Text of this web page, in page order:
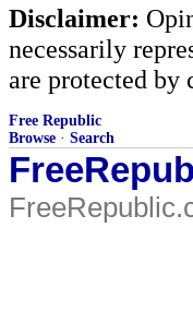
Disclaimer:
necessarily
are protected
Free Republic
Browse · Search